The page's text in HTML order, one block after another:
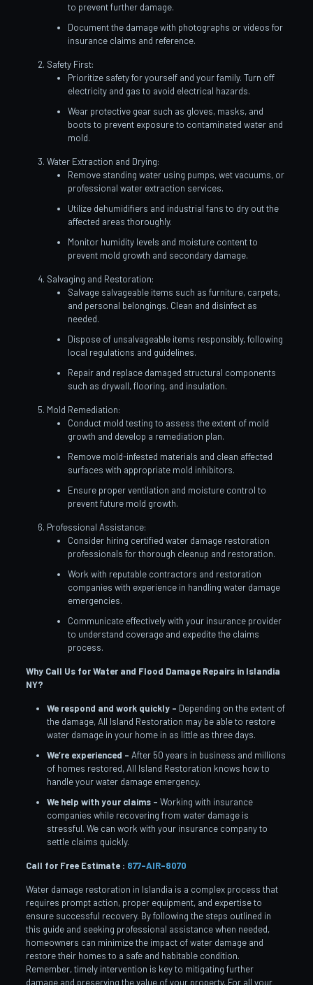
to prevent further damage.
Document the damage with photographs or videos for
insurance claims and reference.
Safety First:
Prioritize safety for yourself and your family. Turn off
electricity and gas to avoid electrical hazards.
Wear protective gear such as gloves, masks, and
boots to prevent exposure to contaminated water and
mold.
Water Extraction and Drying:
Remove standing water using pumps, wet vacuums, or
professional water extraction services.
Utilize dehumidifiers and industrial fans to dry out the
affected areas thoroughly.
Monitor humidity levels and moisture content to
prevent mold growth and secondary damage.
Salvaging and Restoration:
Salvage salvageable items such as furniture, carpets,
and personal belongings. Clean and disinfect as
needed.
Dispose of unsalvageable items responsibly, following
local regulations and guidelines.
Repair and replace damaged structural components
such as drywall, flooring, and insulation.
Mold Remediation:
Conduct mold testing to assess the extent of mold
growth and develop a remediation plan.
Remove mold-infested materials and clean affected
surfaces with appropriate mold inhibitors.
Ensure proper ventilation and moisture control to
prevent future mold growth.
Professional Assistance:
Consider hiring certified water damage restoration
professionals for thorough cleanup and restoration.
Work with reputable contractors and restoration
companies with experience in handling water damage
emergencies.
Communicate effectively with your insurance provider
to understand coverage and expedite the claims
process.
Why Call Us for Water and Flood Damage Repairs in Islandia
NY?
We respond and work quickly – Depending on the extent of
the damage, All Island Restoration may be able to restore
water damage in your home in as little as three days.
We’re experienced – After 50 years in business and millions
of homes restored, All Island Restoration knows how to
handle your water damage emergency.
We help with your claims – Working with insurance
companies while recovering from water damage is
stressful. We can work with your insurance company to
settle claims quickly.
Call for Free Estimate : 877-AIR-8070
Water damage restoration in Islandia is a complex process that
requires prompt action, proper equipment, and expertise to
ensure successful recovery. By following the steps outlined in
this guide and seeking professional assistance when needed,
homeowners can minimize the impact of water damage and
restore their homes to a safe and habitable condition.
Remember, timely intervention is key to mitigating further
damage and preserving the value of your property. For all your